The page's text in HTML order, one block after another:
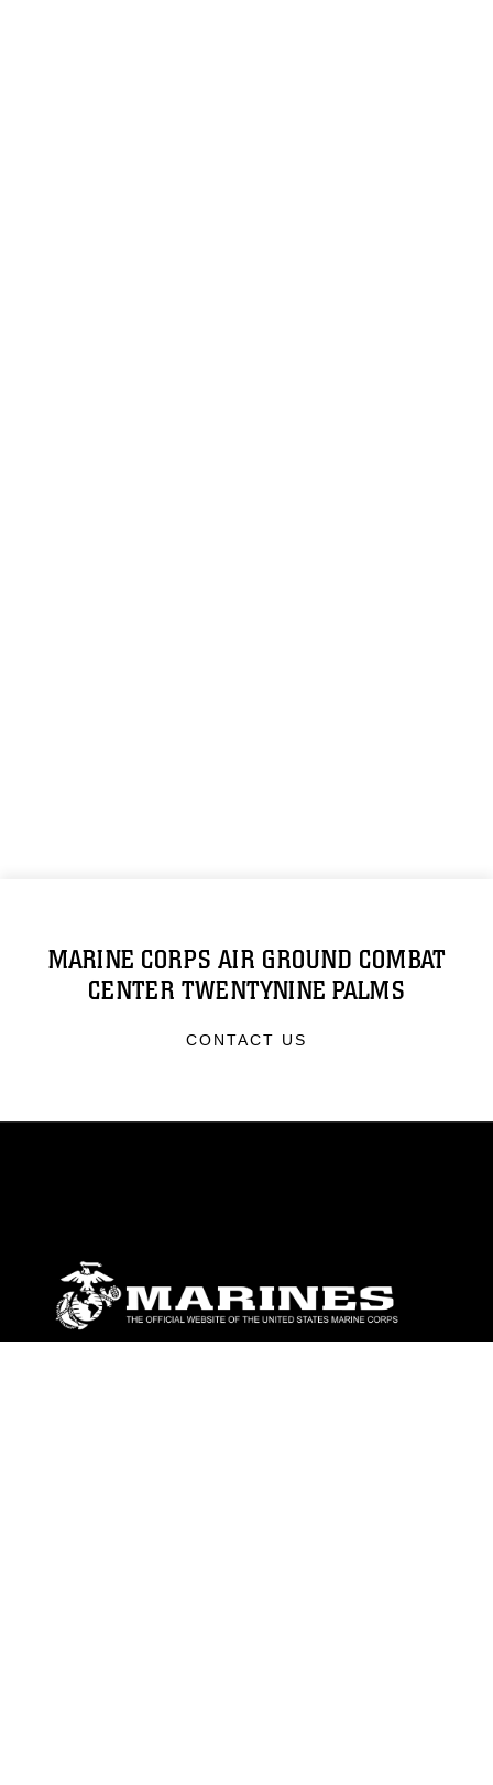
MARINE CORPS AIR GROUND COMBAT
CENTER TWENTYNINE PALMS
CONTACT US